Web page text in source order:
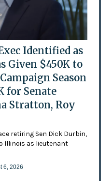
Identified as
Given $450K to
Season
for Senate
Stratton, Roy
retiring Sen Dick Durbin,
Illinois as lieutenant
6, 2026